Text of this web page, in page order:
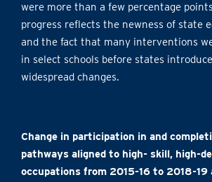
were more than a few percentage
progress reflects the newness of state
and the fact that many interventions
in select schools before states
widespread changes.
Change in participation in and
pathways aligned to high- skill, high-
occupations from 2015-16 to 2018-19